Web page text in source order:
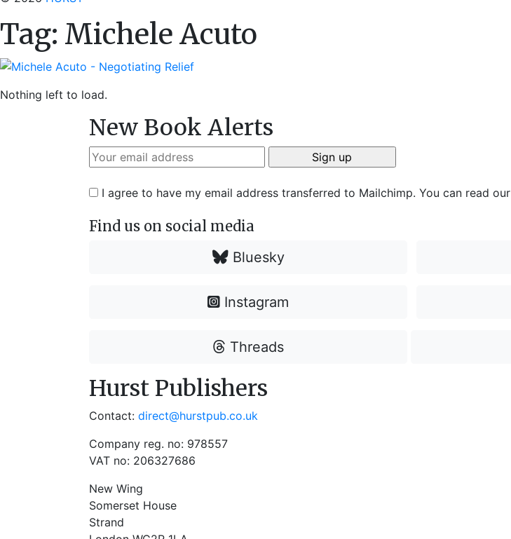
Tag: Michele Acuto
Nothing left to load.
New Book Alerts
I agree to have my email address transferred to Mailchimp. You can read our
Find us on social media
Bluesky
Instagram
Threads
Hurst Publishers
Contact: direct@hurstpub.co.uk
Company reg. no: 978557
VAT no: 206327686
New Wing
Somerset House
Strand